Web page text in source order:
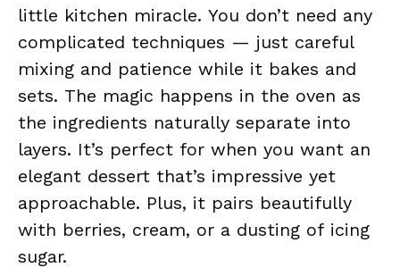
little kitchen miracle. You don’t need any
complicated techniques — just careful
mixing and patience while it bakes and
sets. The magic happens in the oven as
the ingredients naturally separate into
layers. It’s perfect for when you want an
elegant dessert that’s impressive yet
approachable. Plus, it pairs beautifully
with berries, cream, or a dusting of icing
sugar.